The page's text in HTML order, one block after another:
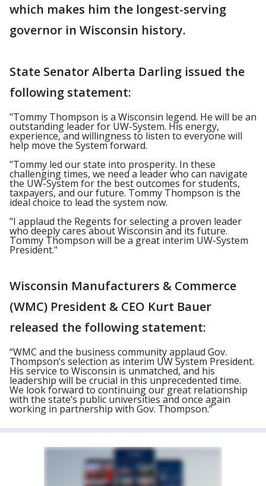
which makes him the longest-serving
governor in Wisconsin history.
State Senator Alberta Darling issued the
following statement:
"Tommy Thompson is a Wisconsin legend. He will be an
outstanding leader for UW-System. His energy,
experience, and willingness to listen to everyone will
help move the System forward.
"Tommy led our state into prosperity. In these
challenging times, we need a leader who can navigate
the UW-System for the best outcomes for students,
taxpayers, and our future. Tommy Thompson is the
ideal choice to lead the system now.
"I applaud the Regents for selecting a proven leader
who deeply cares about Wisconsin and its future.
Tommy Thompson will be a great interim UW-System
President."
Wisconsin Manufacturers & Commerce
(WMC) President & CEO Kurt Bauer
released the following statement:
“WMC and the business community applaud Gov.
Thompson’s selection as interim UW System President.
His service to Wisconsin is unmatched, and his
leadership will be crucial in this unprecedented time.
We look forward to continuing our great relationship
with the state’s public universities and once again
working in partnership with Gov. Thompson.”